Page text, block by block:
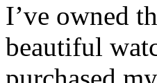
I’ve owned
beautiful